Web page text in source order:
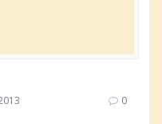
0